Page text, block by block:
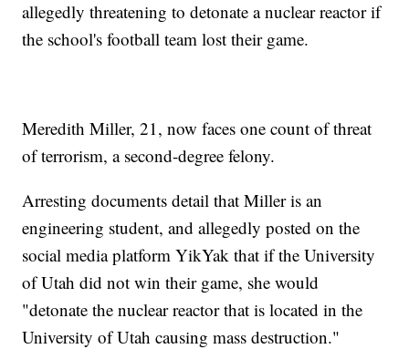
allegedly threatening to detonate a nuclear reactor if
the school's football team lost their game.
Meredith Miller, 21, now faces one count of threat
of terrorism, a second-degree felony.
Arresting documents detail that Miller is an
engineering student, and allegedly posted on the
social media platform YikYak that if the University
of Utah did not win their game, she would
"detonate the nuclear reactor that is located in the
University of Utah causing mass destruction."